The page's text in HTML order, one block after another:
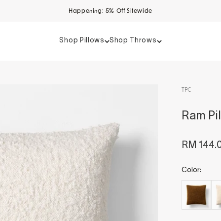
Happening: 5% Off Sitewide
Shop Pillows Shop Throws
TPC
Ram
Sale
RM
Color: